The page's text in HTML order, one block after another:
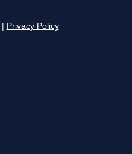
Privacy Policy